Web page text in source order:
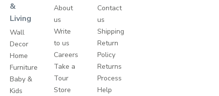
&
Living
Wall
Decor
Home
Furniture
Baby &
Kids
About
us
Write
to us
Careers
Take a
Tour
Store
Contact
us
Shipping
Return
Policy
Returns
Process
Help